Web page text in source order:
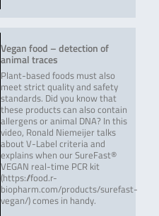
Vegan food – detection of
animal traces
Plant-based foods must also
meet strict quality and safety
standards. Did you know that
these products can also contain
allergens or animal DNA? In this
video, Ronald Niemeijer talks
about V-Label criteria and
explains when our SureFast®
VEGAN real-time PCR kit
(https://food.r-
biopharm.com/products/surefast-
vegan/) comes in handy.